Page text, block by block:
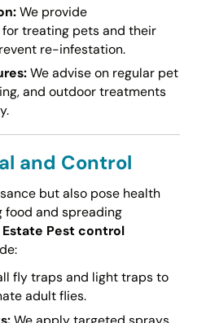
We provide
treating pets and their
re-infestation.
We advise on regular pet
and outdoor treatments
and Control
but also pose health
food and spreading
Estate Pest control
fly traps and light traps to
adult flies.